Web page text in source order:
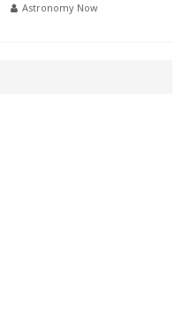
Astronomy Now